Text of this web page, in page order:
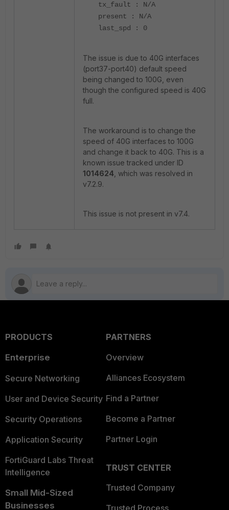
tx_fault : N/A
present : N/A
last_spd : 0
The issue is due to 40G interfaces
(port37-port40) default speed
being changed to 100G, even
though the configured speed is 40G
full.
The workaround is to change the
speed of 40G interfaces to 100G
and change it back to 40G. This is a
known issue tracked under ID
1014624 , which was resolved in
v7.2.9.
This issue is not present in v7.4.
PRODUCTS
Enterprise
Secure Networking
User and Device Security
Security Operations
Application Security
FortiGuard Labs Threat
Intelligence
Small Mid-Sized
Businesses
PARTNERS
Overview
Alliances Ecosystem
Find a Partner
Become a Partner
Partner Login
TRUST CENTER
Trusted Company
Trusted Process